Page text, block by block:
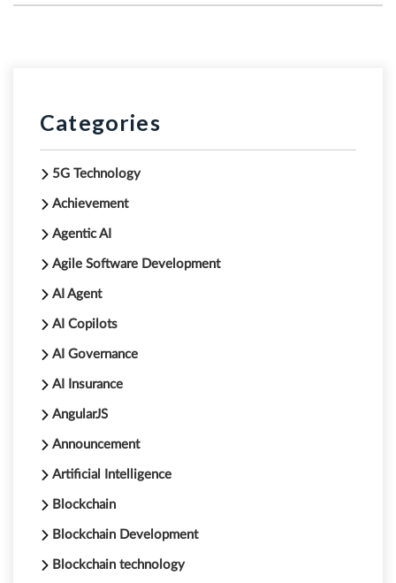
Categories
5G Technology
Achievement
Agentic AI
Agile Software Development
AI Agent
AI Copilots
AI Governance
AI Insurance
AngularJS
Announcement
Artificial Intelligence
Blockchain
Blockchain Development
Blockchain technology